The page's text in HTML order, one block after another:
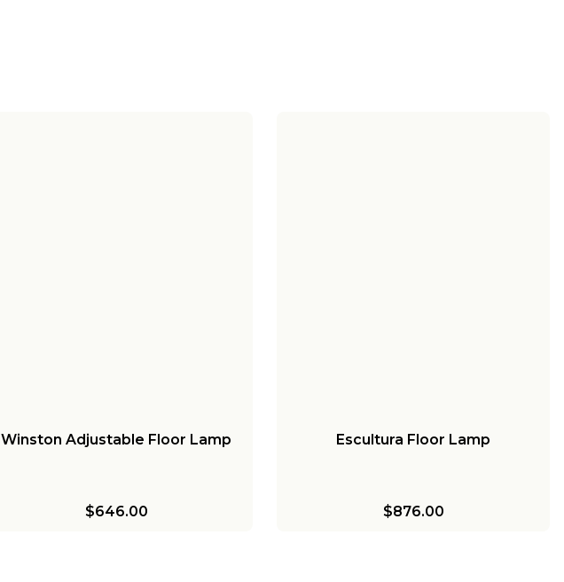
Winston Adjustable Floor Lamp
$646.00
Escultura Floor Lamp
$876.00